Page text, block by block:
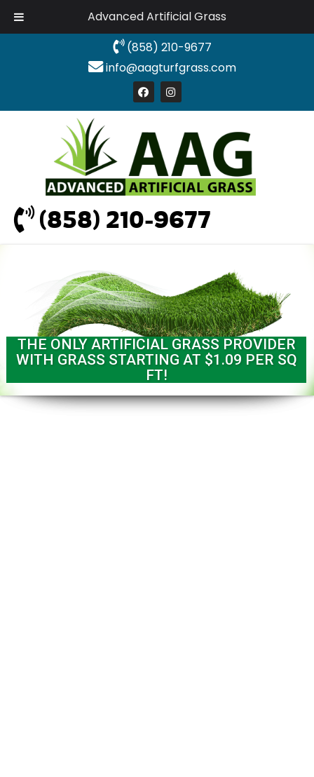
(858) 210-9677
info@aagturfgrass.com
(858) 210-9677
THE ONLY ARTIFICIAL GRASS PROVIDER
WITH GRASS STARTING AT $1.09 PER SQ
FT!
Advanced Artificial Grass